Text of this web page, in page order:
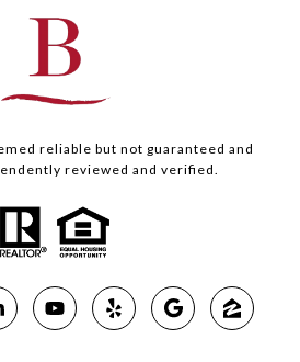
reliable but not guaranteed and
reviewed and verified.